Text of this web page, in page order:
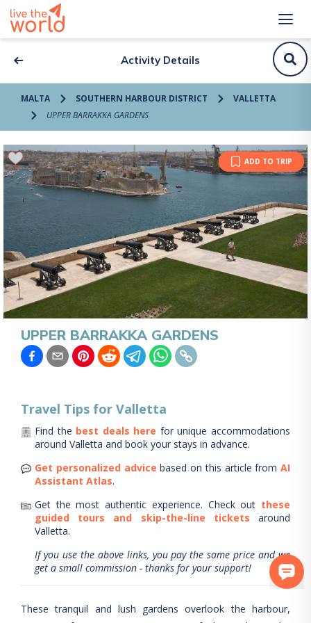
Activity Details
MALTA SOUTHERN HARBOUR DISTRICT
VALLETTA
UPPER BARRAKKA GARDENS
ADD TO TRIP
UPPER BARRAKKA GARDENS
Travel Tips for Valletta
Find the best deals here for unique accommodations
around Valletta and book your stays in advance.
Get personalized advice based on this article from AI
Assistant Atlas.
Get the most authentic experience. Check out these
guided tours and skip-the-line tickets
around
Valletta.
If you use the above links, you pay the same price and we
get a small commission - thanks for your support!
These tranquil and lush gardens overlook the harbour,